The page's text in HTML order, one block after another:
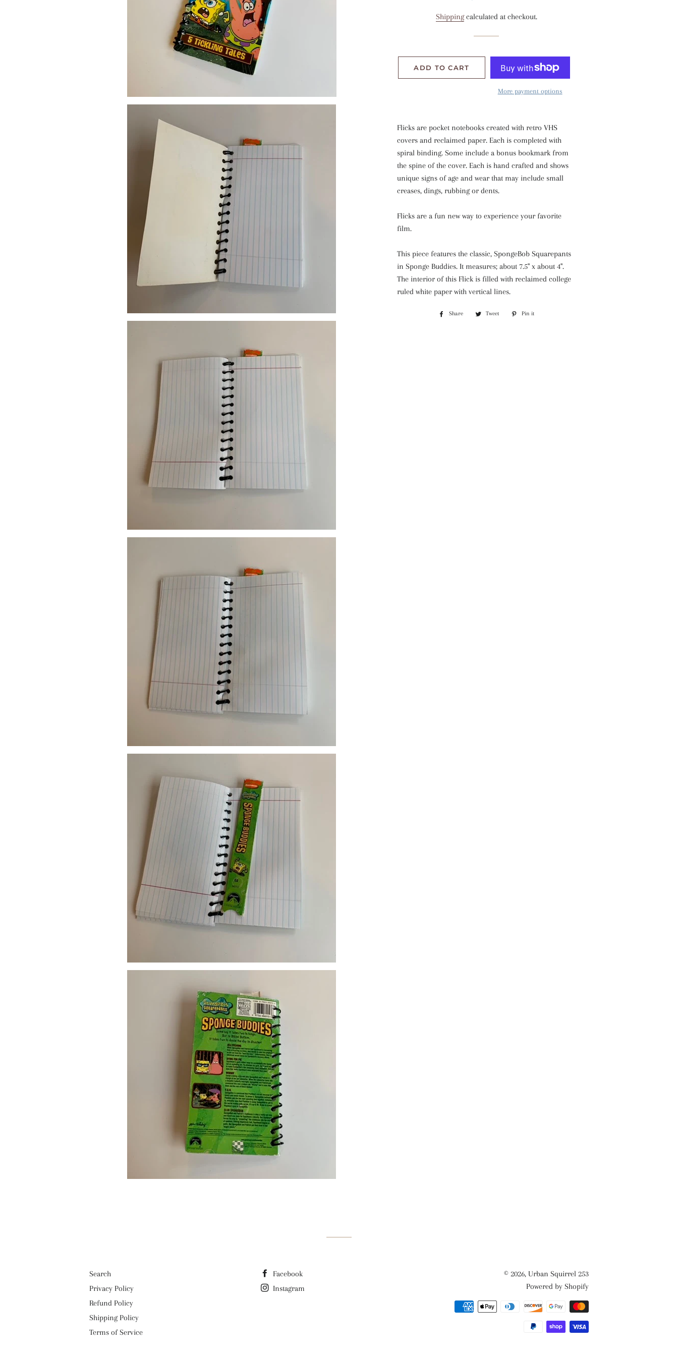
Shippingcalculated at checkout.
ADD TO CART
More payment options
Flicks are pocket notebooks created with retro VHS
covers and reclaimed paper. Each is completed with
spiral binding. Some include a bonus bookmark from
the spine of the cover. Each is hand crafted and shows
unique signs of age and wear that may include small
creases, dings, rubbing or dents.
Flicks are a fun new way to experience your favorite
film.
This piece features the classic, SpongeBob Squarepants
in Sponge Buddies. It measures; about 7.5" x about 4".
The interior of this Flick is filled with reclaimed college
ruled white paper with vertical lines.
Share
Share
Tweet
Tweet
Pin it
Search
Privacy Policy
Refund Policy
Shipping Policy
Terms of Service
Facebook
Instagram
© 2026, Urban Squirrel 253
Powered by Shopify
methods